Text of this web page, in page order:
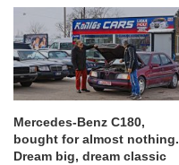
Mercedes-Benz C180,
bought for almost nothing.
Dream big, dream classic